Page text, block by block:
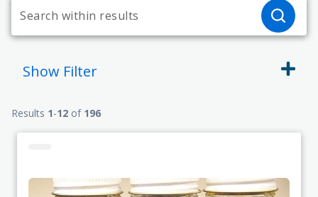
Show Filter
Results 1-12 of 196